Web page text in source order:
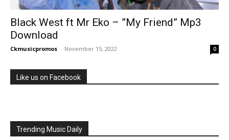
Black West ft Mr Eko – ”My Friend” Mp3
Download
Ckmusicpromos - November 15, 2022 0
Like us on Facebook
Trending Music Daily